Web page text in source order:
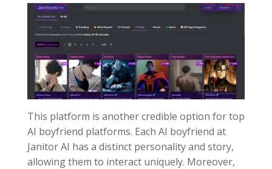
This platform is another credible option for top
AI boyfriend platforms. Each AI boyfriend at
Janitor AI has a distinct personality and story,
allowing them to interact uniquely. Moreover,